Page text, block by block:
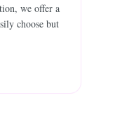
we offer a
choose but